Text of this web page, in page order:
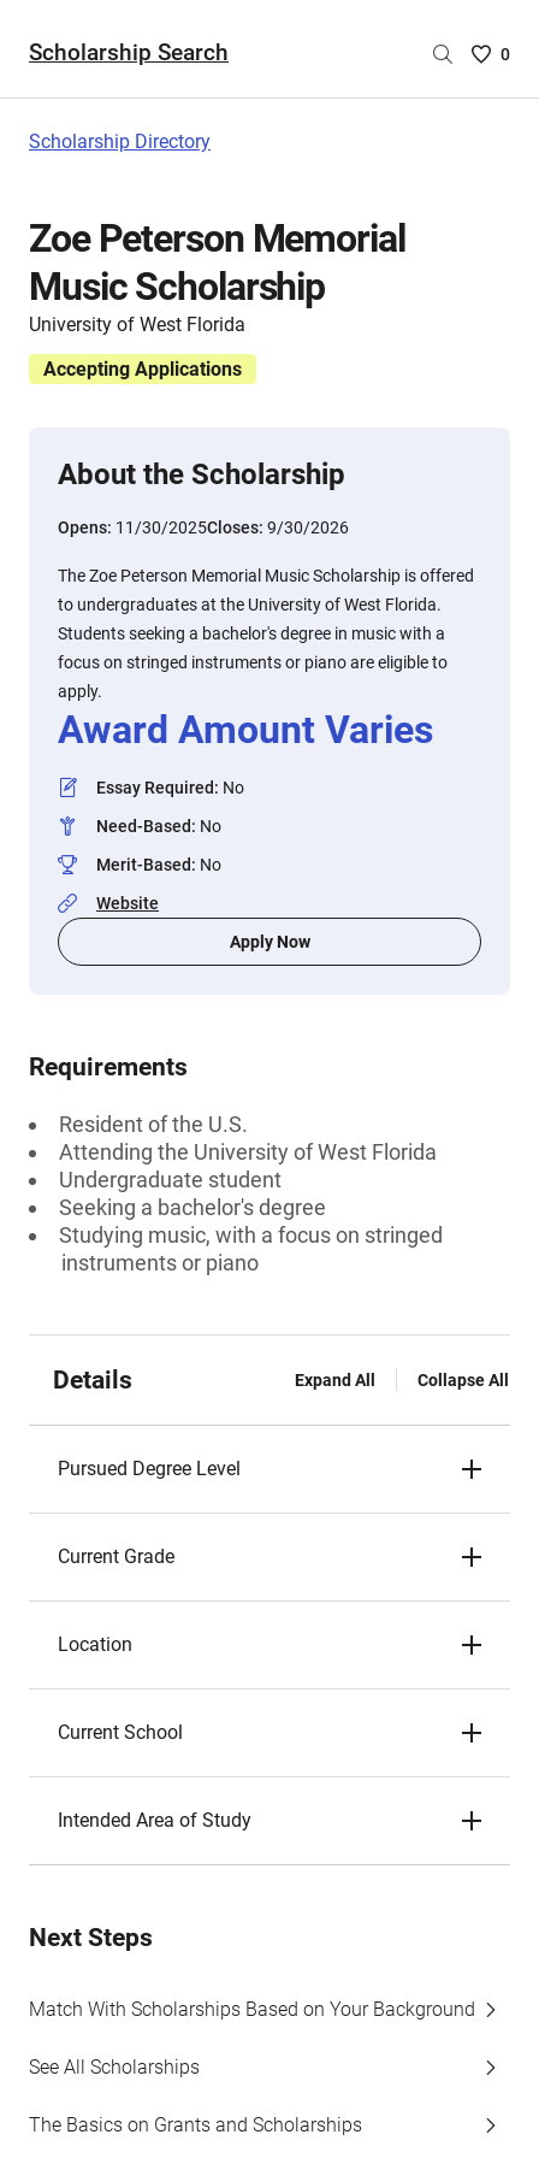
Scholarship Search
Saved
0
Scholarship Directory
Zoe Peterson Memorial
Music Scholarship
University of West Florida
Accepting Applications
About the Scholarship
Opens: 11/30/2025Closes: 9/30/2026
The Zoe Peterson Memorial Music Scholarship is offered
to undergraduates at the University of West Florida.
Students seeking a bachelor's degree in music with a
focus on stringed instruments or piano are eligible to
apply.
Award Amount Varies
Essay Required: No
Need-Based: No
Merit-Based: No
Website
Apply Now
Requirements
Resident of the U.S.
Attending the University of West Florida
Undergraduate student
Seeking a bachelor's degree
Studying music, with a focus on stringed
instruments or piano
Details Expand All Collapse All
Pursued Degree Level
Current Grade
Location
Current School
Intended Area of Study
Next Steps
Match With Scholarships Based on Your Background
See All Scholarships
The Basics on Grants and Scholarships